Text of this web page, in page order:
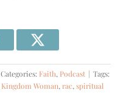
Categories: Faith, Podcast | Tags:
Kingdom Woman,rac,spiritual